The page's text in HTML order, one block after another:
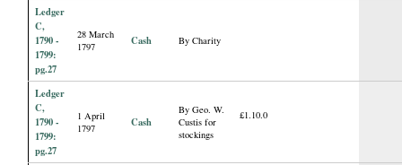
Ledger
C,
1790 -
1799:
pg.27
28 March
1797
Cash By Charity
Ledger
C,
1790 -
1799:
pg.27
1 April
1797
Cash
By Geo. W.
Custis for
stockings
£1.10.0